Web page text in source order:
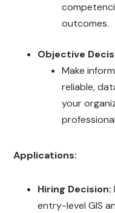
outcomes.
Objective
Make
reliable,
your
Applications:
Hiring Decision:
entry-level GIS